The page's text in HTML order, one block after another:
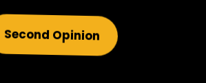
Second Opinion